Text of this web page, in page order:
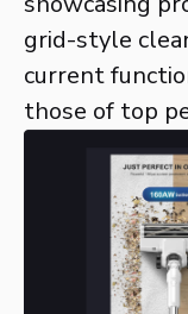
grid-style
current
those of top